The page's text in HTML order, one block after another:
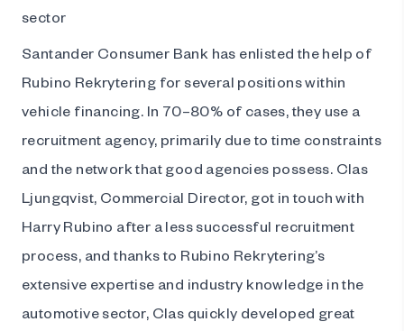
sector
Santander Consumer Bank has enlisted the help of
Rubino Rekrytering for several positions within
vehicle financing. In 70–80% of cases, they use a
recruitment agency, primarily due to time constraints
and the network that good agencies possess. Clas
Ljungqvist, Commercial Director, got in touch with
Harry Rubino after a less successful recruitment
process, and thanks to Rubino Rekrytering’s
extensive expertise and industry knowledge in the
automotive sector, Clas quickly developed great